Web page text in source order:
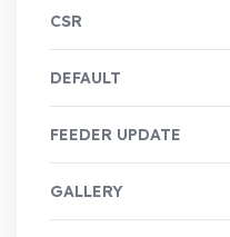
CSR
DEFAULT
FEEDER UPDATE
GALLERY